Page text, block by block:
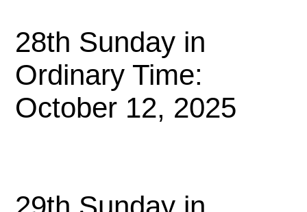
28th Sunday in
Ordinary Time:
October 12, 2025